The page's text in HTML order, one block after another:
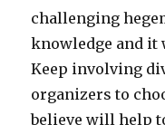
challenging
knowledge and
Keep involving
organizers to
believe will help